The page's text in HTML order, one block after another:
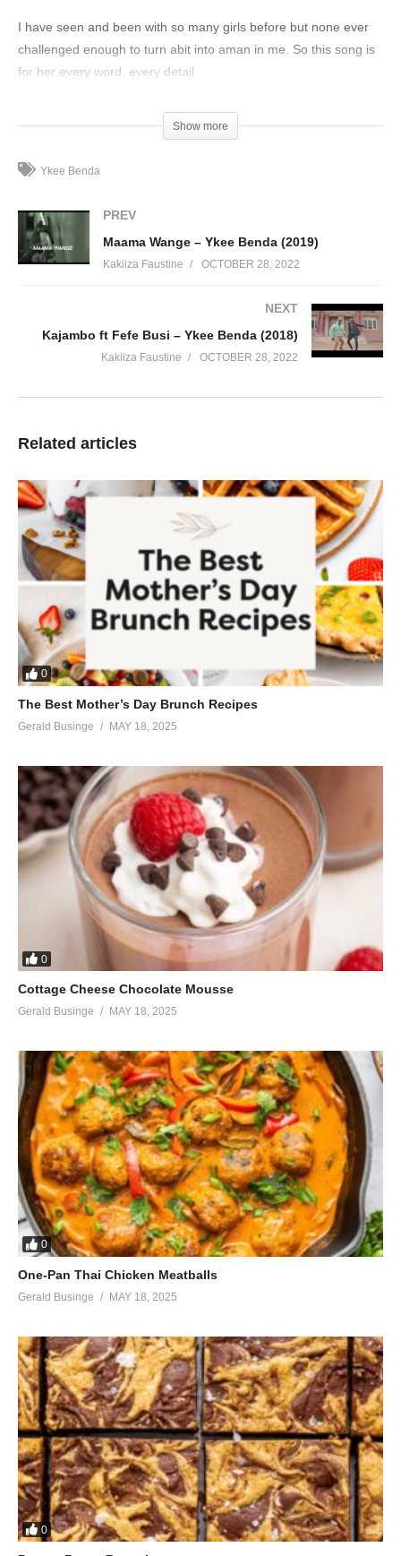
I have seen and been with so many girls before but none ever
challenged enough to turn abit into aman in me. So this song is
for her every word, every detail.
Show more
Ykee Benda
PREV
Maama Wange – Ykee Benda (2019)
Kakiiza Faustine OCTOBER 28, 2022
NEXT
Kajambo ft Fefe Busi – Ykee Benda (2018)
Kakiiza Faustine OCTOBER 28, 2022
Related articles
0
The Best Mother’s Day Brunch Recipes
Gerald Businge MAY 18, 2025
0
Cottage Cheese Chocolate Mousse
Gerald Businge MAY 18, 2025
0
One-Pan Thai Chicken Meatballs
Gerald Businge MAY 18, 2025
0